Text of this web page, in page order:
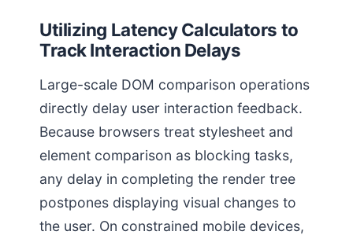
Utilizing Latency Calculators to
Track Interaction Delays
Large-scale DOM comparison operations
directly delay user interaction feedback.
Because browsers treat stylesheet and
element comparison as blocking tasks,
any delay in completing the render tree
postpones displaying visual changes to
the user. On constrained mobile devices,